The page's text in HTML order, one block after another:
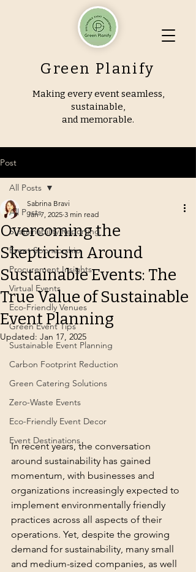
Green Planify
Making every event seamless,
sustainable,
and memorable.
Post
All Posts
Sustainability Reporting
Event Sponsorship
Procurement Insights
Virtual Events
Eco-Friendly Venues
Green Event Tips
Sustainable Event Planning
Carbon Footprint Reduction
Green Catering Solutions
Zero-Waste Events
Eco-Friendly Event Decor
Event Destinations
All Posts
Overcoming the
Skepticism Around
Sustainable Events: The
True Value of Sustainable
Event Planning
Sabrina Bravi
Jan 7, 2025 3 min read
Updated: Jan 17, 2025
In recent years, the conversation
around sustainability has gained
momentum, with businesses and
organizations increasingly expected to
implement environmentally friendly
practices across all aspects of their
operations. Yet, despite the growing
demand for sustainability, many small
and medium-sized companies, as well